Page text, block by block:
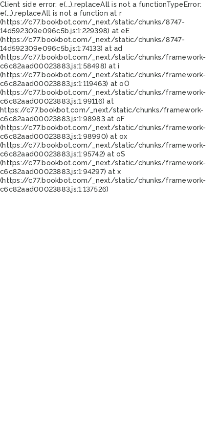
Client side error: e(...).replaceAll is not a functionTypeError:
e(...).replaceAll is not a function at r
(https://c77.bookbot.com/_next/static/chunks/8747-
14d592309e096c5b.js:1:229398) at eE
(https://c77.bookbot.com/_next/static/chunks/8747-
14d592309e096c5b.js:1:74133) at ad
(https://c77.bookbot.com/_next/static/chunks/framework-
c6c82aad00023883.js:1:58498) at i
(https://c77.bookbot.com/_next/static/chunks/framework-
c6c82aad00023883.js:1:119463) at oO
(https://c77.bookbot.com/_next/static/chunks/framework-
c6c82aad00023883.js:1:99116) at
https://c77.bookbot.com/_next/static/chunks/framework-
c6c82aad00023883.js:1:98983 at oF
(https://c77.bookbot.com/_next/static/chunks/framework-
c6c82aad00023883.js:1:98990) at ox
(https://c77.bookbot.com/_next/static/chunks/framework-
c6c82aad00023883.js:1:95742) at oS
(https://c77.bookbot.com/_next/static/chunks/framework-
c6c82aad00023883.js:1:94297) at x
(https://c77.bookbot.com/_next/static/chunks/framework-
c6c82aad00023883.js:1:137526)